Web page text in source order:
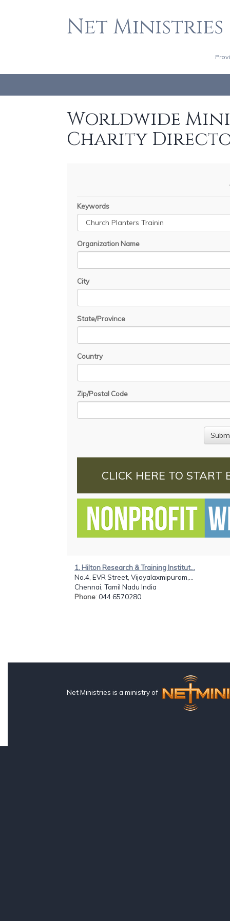
Net Ministries
Worldwide
Charity
Keywords
Organization Name
City
State/Province
Country
Zip/Postal Code
CLICK HERE TO START
1. Hilton Research & Training Institut...
No.4, EVR Street, Vijayalaxmipuram,...
Chennai, Tamil Nadu India
Phone: 044 6570280
Net Ministries is a ministry of